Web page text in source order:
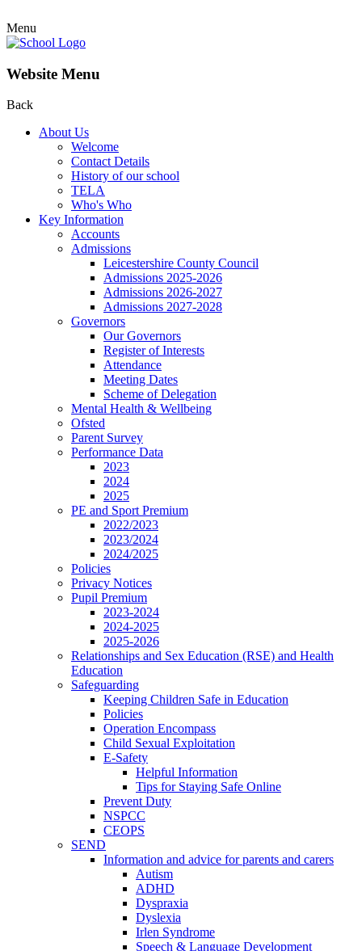
Menu
Website Menu
Back
About Us
Welcome
Contact Details
History of our school
TELA
Who's Who
Key Information
Accounts
Admissions
Leicestershire County Council
Admissions 2025-2026
Admissions 2026-2027
Admissions 2027-2028
Governors
Our Governors
Register of Interests
Attendance
Meeting Dates
Scheme of Delegation
Mental Health & Wellbeing
Ofsted
Parent Survey
Performance Data
2023
2024
2025
PE and Sport Premium
2022/2023
2023/2024
2024/2025
Policies
Privacy Notices
Pupil Premium
2023-2024
2024-2025
2025-2026
Relationships and Sex Education (RSE) and Health
Education
Safeguarding
Keeping Children Safe in Education
Policies
Operation Encompass
Child Sexual Exploitation
E-Safety
Helpful Information
​Tips for Staying Safe Online
Prevent Duty
NSPCC
CEOPS
SEND
Information and advice for parents and carers
Autism
ADHD
Dyspraxia
Dyslexia
Irlen Syndrome
Speech & Language Development